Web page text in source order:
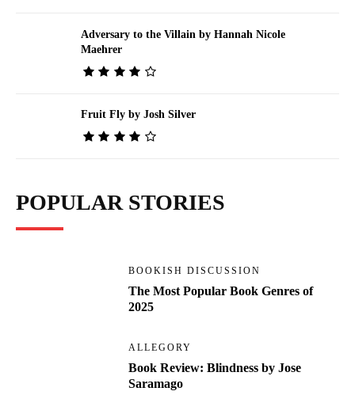
Adversary to the Villain by Hannah Nicole
Maehrer
Fruit Fly by Josh Silver
POPULAR STORIES
BOOKISH DISCUSSION
The Most Popular Book Genres of
2025
ALLEGORY
Book Review: Blindness by Jose
Saramago